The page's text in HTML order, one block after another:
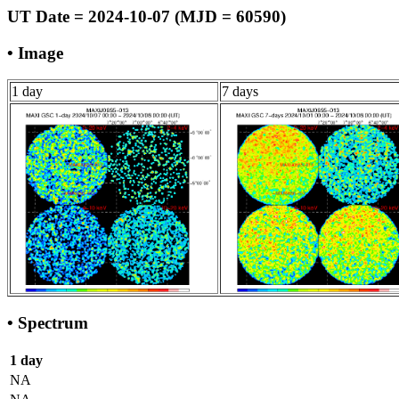
UT Date = 2024-10-07 (MJD = 60590)
• Image
1 day 7 days
• Spectrum
1 day
NA